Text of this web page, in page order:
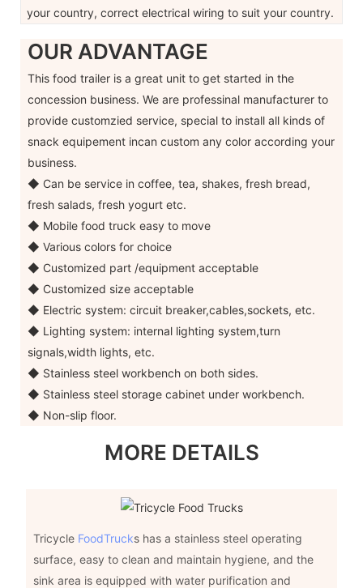
your country, correct electrical wiring to suit your country.
OUR ADVANTAGE
This food trailer is a great unit to get started in the
concession business. We are professinal manufacturer to
provide customzied service, special to install all kinds of
snack equipement incan custom any color according your
business.
◆ Can be service in coffee, tea, shakes, fresh bread,
fresh salads, fresh yogurt etc.
◆ Mobile food truck easy to move
◆ Various colors for choice
◆ Customized part /equipment acceptable
◆ Customized size acceptable
◆ Electric system: circuit breaker,cables,sockets, etc.
◆ Lighting system: internal lighting system,turn
signals,width lights, etc.
◆ Stainless steel workbench on both sides.
◆ Stainless steel storage cabinet under workbench.
◆ Non-slip floor.
MORE DETAILS
Tricycle FoodTrucks has a stainless steel operating
surface, easy to clean and maintain hygiene, and the
sink area is equipped with water purification and